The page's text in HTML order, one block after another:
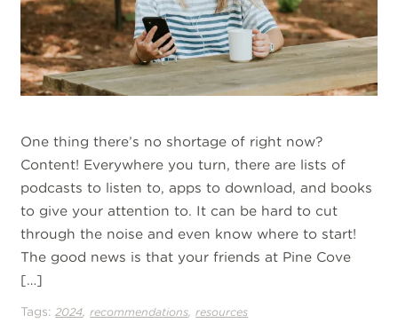
One thing there’s no shortage of right now?
Content! Everywhere you turn, there are lists of
podcasts to listen to, apps to download, and books
to give your attention to. It can be hard to cut
through the noise and even know where to start!
The good news is that your friends at Pine Cove
[…]
Tags: 2024 ,recommendations ,resources